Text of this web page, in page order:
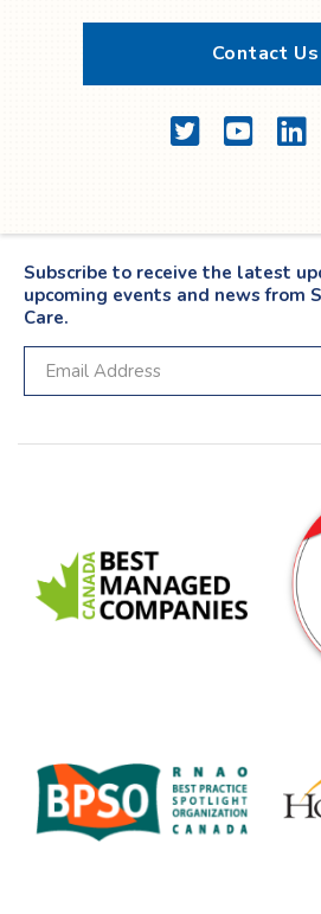
Contact Us
TwitterYouTube
Subscribe to receive the latest
upcoming events and news from
Care.